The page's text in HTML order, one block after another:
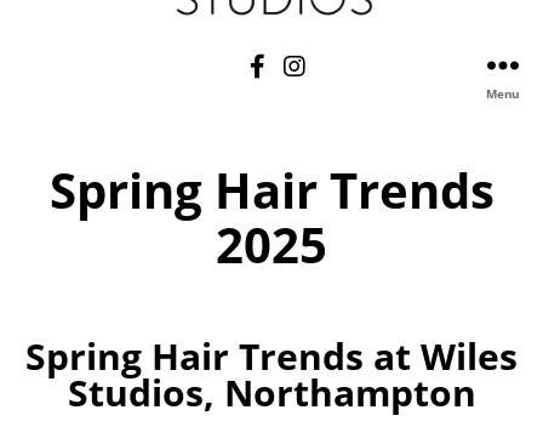
Menu
Spring Hair Trends
2025
Spring Hair Trends at Wiles
Studios, Northampton